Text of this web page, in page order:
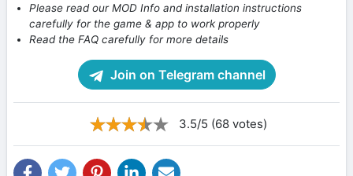
Please read our MOD Info and installation instructions
carefully for the game & app to work properly
Read the FAQ carefully for more details
Join on Telegram channel
3.5/5 (68 votes)